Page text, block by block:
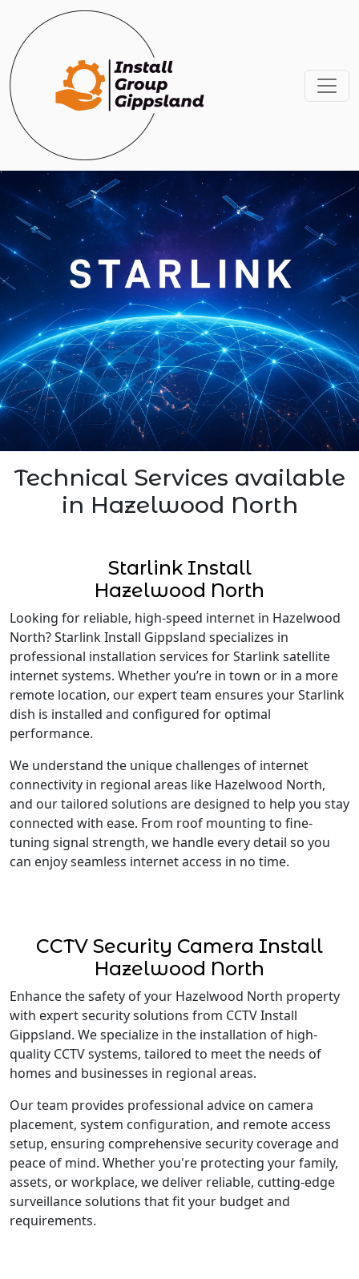
Technical Services available
in Hazelwood North
Starlink Install
Hazelwood North
Looking for reliable, high-speed internet in Hazelwood
North? Starlink Install Gippsland specializes in
professional installation services for Starlink satellite
internet systems. Whether you’re in town or in a more
remote location, our expert team ensures your Starlink
dish is installed and configured for optimal
performance.
We understand the unique challenges of internet
connectivity in regional areas like Hazelwood North,
and our tailored solutions are designed to help you stay
connected with ease. From roof mounting to fine-
tuning signal strength, we handle every detail so you
can enjoy seamless internet access in no time.
CCTV Security Camera Install
Hazelwood North
Enhance the safety of your Hazelwood North property
with expert security solutions from CCTV Install
Gippsland. We specialize in the installation of high-
quality CCTV systems, tailored to meet the needs of
homes and businesses in regional areas.
Our team provides professional advice on camera
placement, system configuration, and remote access
setup, ensuring comprehensive security coverage and
peace of mind. Whether you're protecting your family,
assets, or workplace, we deliver reliable, cutting-edge
surveillance solutions that fit your budget and
requirements.